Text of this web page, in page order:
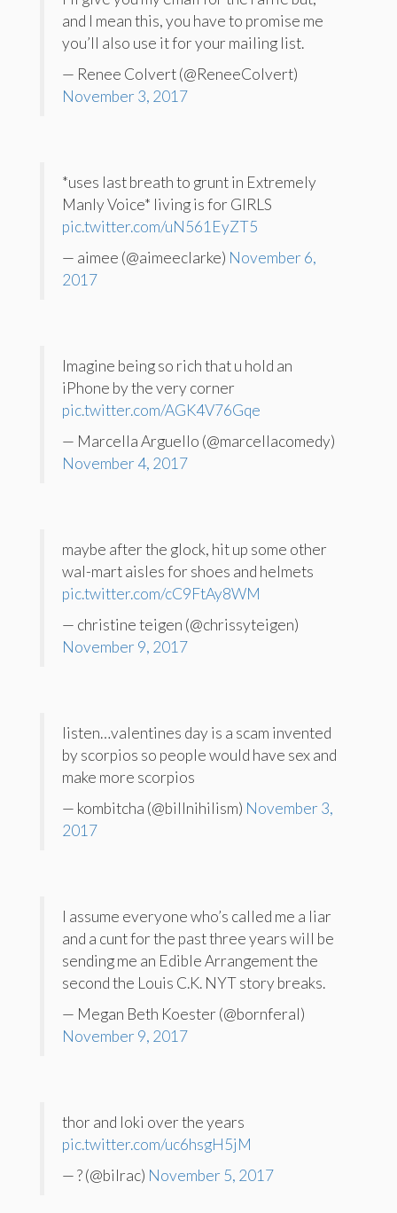
and I mean this, you have to promise me
you’ll also use it for your mailing list.
— Renee Colvert (@ReneeColvert)
November 3, 2017
*uses last breath to grunt in Extremely
Manly Voice* living is for GIRLS
pic.twitter.com/uN561EyZT5
— aimee (@aimeeclarke) November 6,
2017
Imagine being so rich that u hold an
iPhone by the very corner
pic.twitter.com/AGK4V76Gqe
— Marcella Arguello (@marcellacomedy)
November 4, 2017
maybe after the glock, hit up some other
wal-mart aisles for shoes and helmets
pic.twitter.com/cC9FtAy8WM
— christine teigen (@chrissyteigen)
November 9, 2017
listen…valentines day is a scam invented
by scorpios so people would have sex and
make more scorpios
— kombitcha (@billnihilism) November 3,
2017
I assume everyone who’s called me a liar
and a cunt for the past three years will be
sending me an Edible Arrangement the
second the Louis C.K. NYT story breaks.
— Megan Beth Koester (@bornferal)
November 9, 2017
thor and loki over the years
pic.twitter.com/uc6hsgH5jM
— ? (@bilrac) November 5, 2017